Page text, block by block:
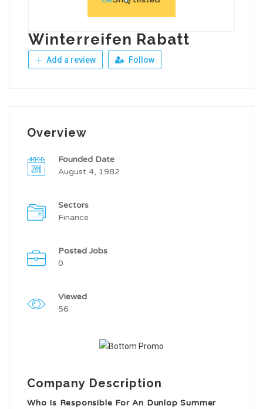
Winterreifen Rabatt
Add a review Follow
Overview
Founded Date
August 4, 1982
Sectors
Finance
Posted Jobs
0
Viewed
56
Company Description
Who Is Responsible For An Dunlop Summer